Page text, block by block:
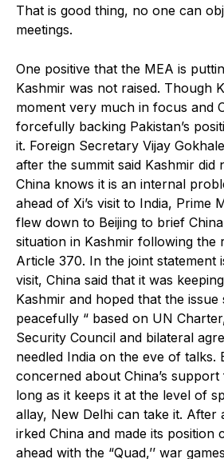
That is good thing, no one can
meetings.
One positive that the MEA is
Kashmir was not raised. Though
moment very much in focus and
forcefully backing Pakistan’s
it. Foreign Secretary Vijay
after the summit said Kashmir did
China knows it is an internal
ahead of Xi’s visit to India, Prime
flew down to Beijing to brief
situation in Kashmir following the
Article 370. In the joint statement
visit, China said that it was
Kashmir and hoped that the
peacefully “ based on UN
Security Council and bilateral
needled India on the eve of talks.
concerned about China’s
long as it keeps it at the level of
allay, New Delhi can take it. After
irked China and made its position
ahead with the “Quad,’’ war